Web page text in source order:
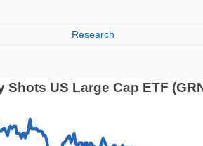
Research